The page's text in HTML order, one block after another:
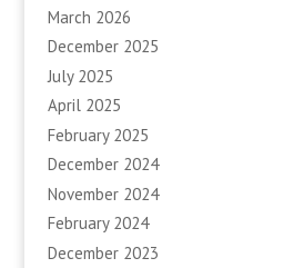
March 2026
December 2025
July 2025
April 2025
February 2025
December 2024
November 2024
February 2024
December 2023